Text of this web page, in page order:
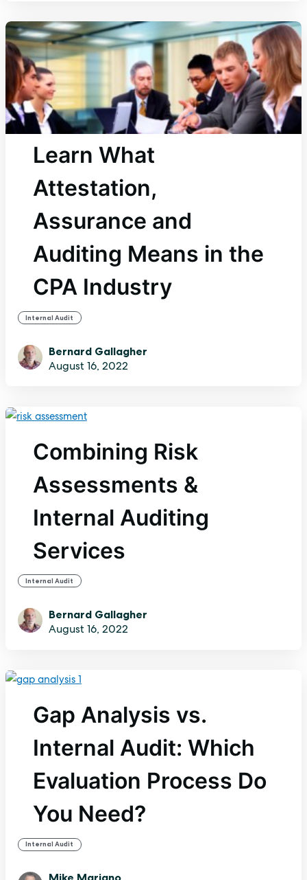
Learn What
Attestation,
Assurance and
Auditing Means in the
CPA Industry
Internal Audit
Bernard Gallagher
August 16, 2022
Combining Risk
Assessments &
Internal Auditing
Services
Internal Audit
Bernard Gallagher
August 16, 2022
Gap Analysis vs.
Internal Audit: Which
Evaluation Process Do
You Need?
Internal Audit